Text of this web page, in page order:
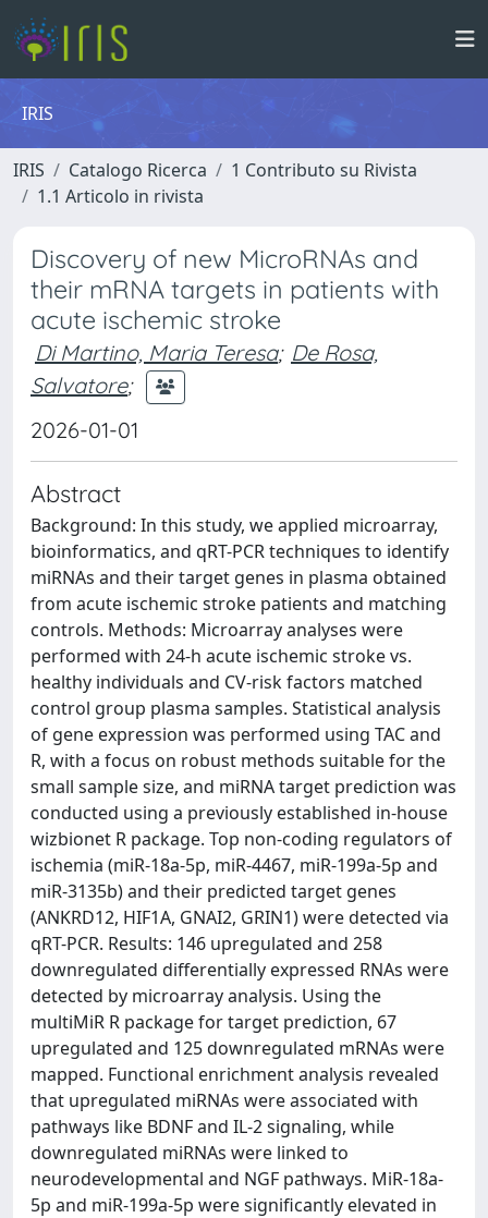
IRIS
IRIS Catalogo Ricerca
1 Contributo su Rivista
1.1 Articolo in rivista
Discovery of new MicroRNAs and
their mRNA targets in patients with
acute ischemic stroke
Di Martino, Maria Teresa; De Rosa,
Salvatore;
2026-01-01
Abstract
Background: In this study, we applied microarray,
bioinformatics, and qRT-PCR techniques to identify
miRNAs and their target genes in plasma obtained
from acute ischemic stroke patients and matching
controls. Methods: Microarray analyses were
performed with 24-h acute ischemic stroke vs.
healthy individuals and CV-risk factors matched
control group plasma samples. Statistical analysis
of gene expression was performed using TAC and
R, with a focus on robust methods suitable for the
small sample size, and miRNA target prediction was
conducted using a previously established in-house
wizbionet R package. Top non-coding regulators of
ischemia (miR-18a-5p, miR-4467, miR-199a-5p and
miR-3135b) and their predicted target genes
(ANKRD12, HIF1A, GNAI2, GRIN1) were detected via
qRT-PCR. Results: 146 upregulated and 258
downregulated differentially expressed RNAs were
detected by microarray analysis. Using the
multiMiR R package for target prediction, 67
upregulated and 125 downregulated mRNAs were
mapped. Functional enrichment analysis revealed
that upregulated miRNAs were associated with
pathways like BDNF and IL-2 signaling, while
downregulated miRNAs were linked to
neurodevelopmental and NGF pathways. MiR-18a-
5p and miR-199a-5p were significantly elevated in